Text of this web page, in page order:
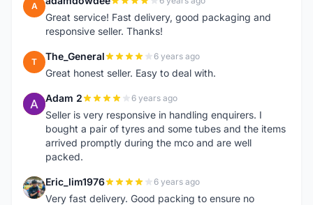
A
Great service! Fast delivery, good packaging and
responsive seller. Thanks!
T The_General 6 years ago
Great honest seller. Easy to deal with.
A Adam 2 6 years ago
Seller is very responsive in handling enquirers. I
bought a pair of tyres and some tubes and the items
arrived promptly during the mco and are well
packed.
E Eric_lim1976 6 years ago
Very fast delivery. Good packing to ensure no